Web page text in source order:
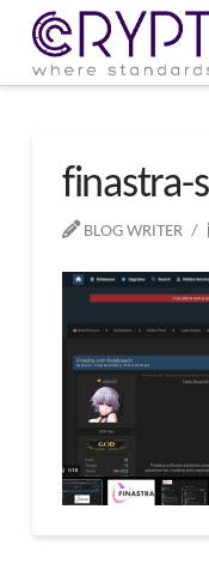
finastra-
BLOG WRITER